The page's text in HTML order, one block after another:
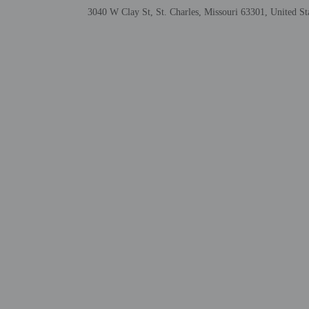
Check-in is from 3:00
3040 W Clay St, St. Charles, Missouri 63301, United